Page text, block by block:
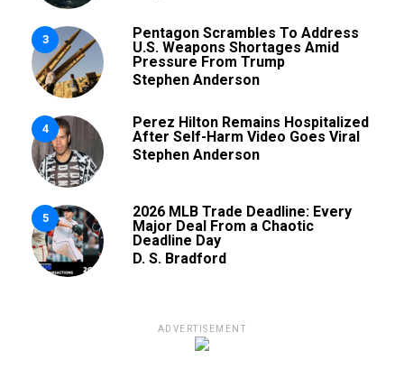
3
Pentagon Scrambles To Address
U.S. Weapons Shortages Amid
Pressure From Trump
Stephen Anderson
4
Perez Hilton Remains Hospitalized
After Self-Harm Video Goes Viral
Stephen Anderson
5
2026 MLB Trade Deadline: Every
Major Deal From a Chaotic
Deadline Day
D. S. Bradford
ADVERTISEMENT